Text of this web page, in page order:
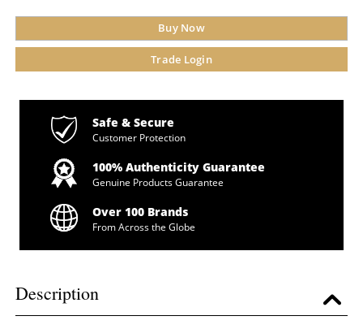
Buy Now
Trade Login
Safe & Secure
Customer Protection
100% Authenticity Guarantee
Genuine Products Guarantee
Over 100 Brands
From Across the Globe
Description